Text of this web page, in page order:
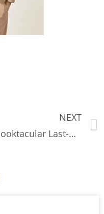
NEXT
Spooktacular Last-Minute Halloween Costumes